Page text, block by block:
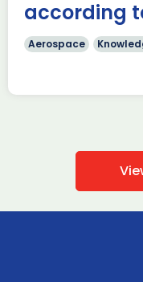
according
Aerospace